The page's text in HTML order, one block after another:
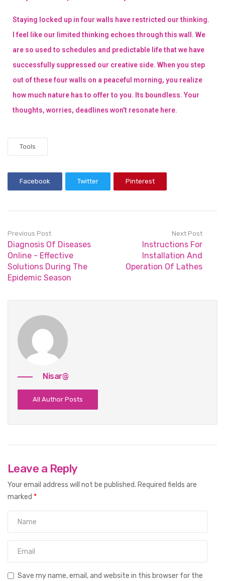
Staying locked up in four walls have restricted our thinking.
I feel like our limited thinking echoes through this wall. We
are so used to schedules and predictable life that we have
successfully suppressed our creative side. When you step
out of these four walls on a peaceful morning, you realize
how much nature has to offer to you. Its boundless. Your
thoughts, worries, deadlines won’t resonate here.
Tools
Facebook Twitter Pinterest
Previous Post
Diagnosis Of Diseases
Online - Effective
Solutions During The
Epidemic Season
Next Post
Instructions For
Installation And
Operation Of Lathes
Nisar@
All Author Posts
Leave a Reply
Your email address will not be published. Required fields are
marked *
Save my name, email, and website in this browser for the